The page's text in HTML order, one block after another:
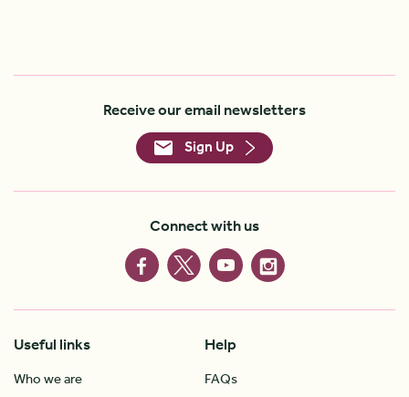
Receive our email newsletters
Sign Up
Connect with us
Useful links
Who we are
Help
FAQs